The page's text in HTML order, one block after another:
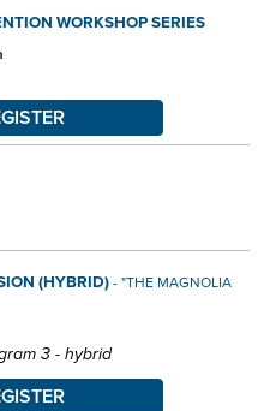
WORKSHOP SERIES
(HYBRID)- "THE MAGNOLIA
3 - hybrid